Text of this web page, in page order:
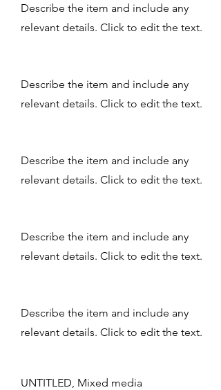
Describe the item and include any
relevant details. Click to edit the text.
Describe the item and include any
relevant details. Click to edit the text.
Describe the item and include any
relevant details. Click to edit the text.
Describe the item and include any
relevant details. Click to edit the text.
Describe the item and include any
relevant details. Click to edit the text.
UNTITLED, Mixed media